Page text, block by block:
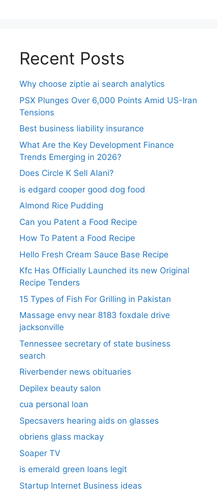
Recent Posts
Why choose ziptie ai search analytics​
PSX Plunges Over 6,000 Points Amid US-Iran
Tensions
Best business liability insurance​
What Are the Key Development Finance
Trends Emerging in 2026?
Does Circle K Sell Alani?
is edgard cooper good dog food
Almond Rice Pudding
Can you Patent a Food Recipe
How To Patent a Food Recipe
Hello Fresh Cream Sauce Base Recipe
Kfc Has Officially Launched its new Original
Recipe Tenders
15 Types of Fish For Grilling in Pakistan
Massage envy near 8183 foxdale drive
jacksonville
Tennessee secretary of state business
search​
Riverbender news obituaries
Depilex beauty salon
cua personal loan
Specsavers hearing aids on glasses​
obriens glass mackay
Soaper TV
is emerald green loans legit
Startup Internet Business ideas